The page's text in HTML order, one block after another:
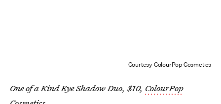
Courtesy ColourPop Cosmetics
One of a Kind Eye Shadow Duo, $10, ColourPop